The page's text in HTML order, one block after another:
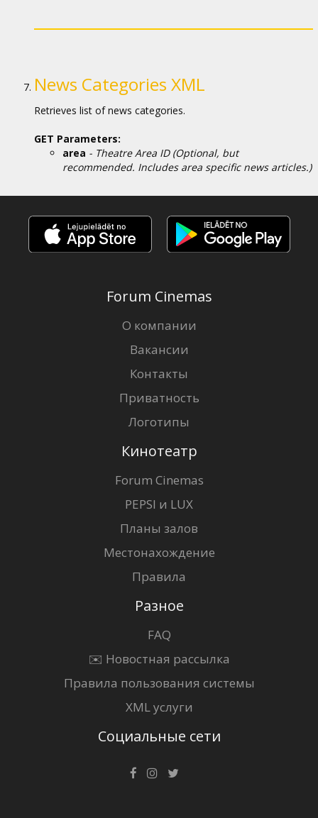
News Categories XML
Retrieves list of news categories.
GET Parameters:
area - Theatre Area ID (Optional, but
recommended. Includes area specific news articles.)
Forum Cinemas
О компании
Вакансии
Контакты
Приватность
Логотипы
Кинотеатр
Forum Cinemas
PEPSI и LUX
Планы залов
Местонахождение
Правила
Разное
FAQ
✉️ Новостная рассылка
Правила пользования системы
XML услуги
Социальные сети